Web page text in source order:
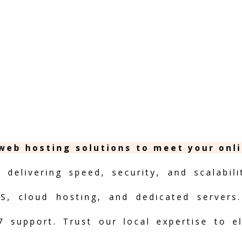
hosting solutions to meet your
speed, security, and
cloud hosting, and dedicated
support. Trust our local expertise to